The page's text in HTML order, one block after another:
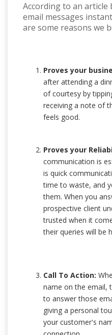
According to an article
email messages
are some reasons we
Proves your
after attending a
of courtesy by
receiving a note of
feels good.
Proves your
communication is
is quick
time to waste, and
them. When you
prospective client
trusted when it
their queries will be
Call To Action:
name on the email,
to answer those
giving a personal
your customer's